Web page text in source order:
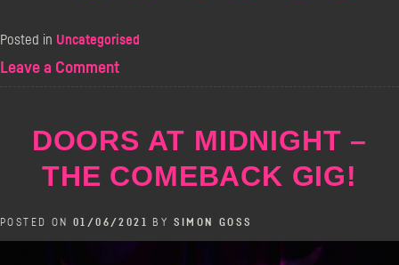
Posted in Uncategorised
Leave a Commenton
Live
Festival
DOORS AT MIDNIGHT –
THE COMEBACK GIG!
POSTED ON 01/06/2021 BY SIMON GOSS